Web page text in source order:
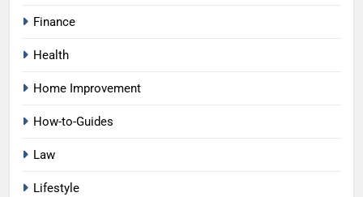
Finance
Health
Home Improvement
How-to-Guides
Law
Lifestyle